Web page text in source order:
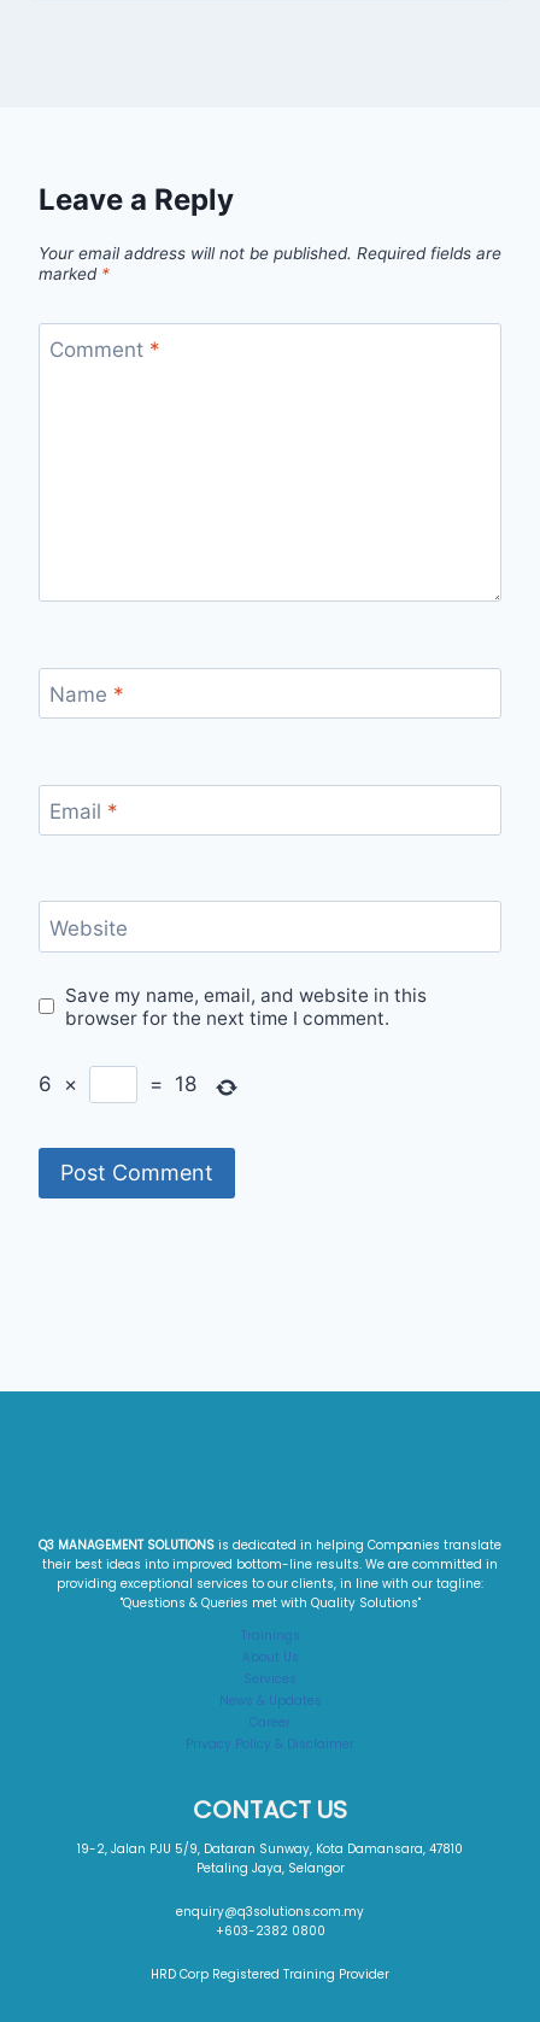
Leave a Reply
Your email address will not be published. Required fields are
marked *
Comment *
Name *
Email *
Website
Save my name, email, and website in this
browser for the next time I comment.
6 × = 18
Q3 MANAGEMENT SOLUTIONS is dedicated in helping Companies translate
their best ideas into improved bottom-line results. We are committed in
providing exceptional services to our clients, in line with our tagline:
"Questions & Queries met with Quality Solutions"​
Trainings
About Us
Services
News & Updates
Career
Privacy Policy & Disclaimer
CONTACT US
19-2, Jalan PJU 5/9, Dataran Sunway, Kota Damansara, 47810
Petaling Jaya, Selangor
enquiry@q3solutions.com.my
+603-2382 0800
HRD Corp Registered Training Provider